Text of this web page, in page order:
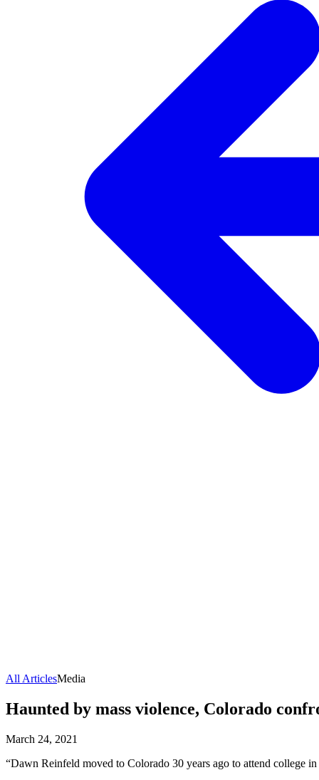
All ArticlesMedia
Haunted by mass violence, Colorado
March 24, 2021
“Dawn Reinfeld moved to Colorado 30 years ago to attend college